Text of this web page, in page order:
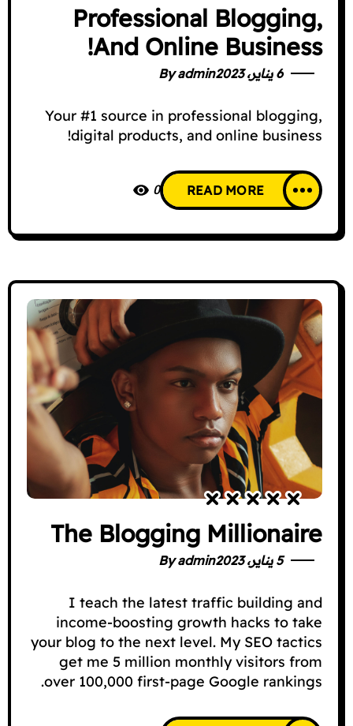
Professional Blogging,
And Online Business!
6 يناير، 2023 Byadmin
Your #1 source in professional blogging,
digital products, and online business!
READ MORE
0
The Blogging Millionaire
5 يناير، 2023 Byadmin
I teach the latest traffic building and
income-boosting growth hacks to take
your blog to the next level. My SEO tactics
get me 5 million monthly visitors from
over 100,000 first-page Google rankings.